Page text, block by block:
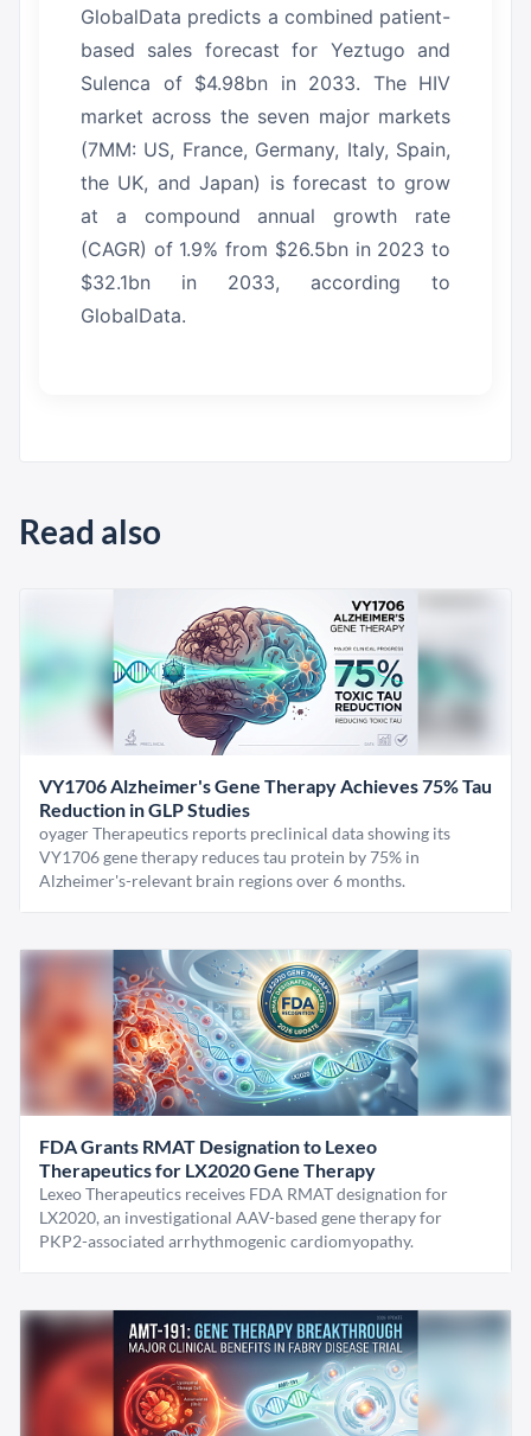
GlobalData predicts a combined patient-
based sales forecast for Yeztugo and
Sulenca of $4.98bn in 2033. The HIV
market across the seven major markets
(7MM: US, France, Germany, Italy, Spain,
the UK, and Japan) is forecast to grow
at a compound annual growth rate
(CAGR) of 1.9% from $26.5bn in 2023 to
$32.1bn in 2033, according to
GlobalData.
Read also
VY1706 Alzheimer's Gene Therapy Achieves 75% Tau
Reduction in GLP Studies
oyager Therapeutics reports preclinical data showing its
VY1706 gene therapy reduces tau protein by 75% in
Alzheimer's-relevant brain regions over 6 months.
FDA Grants RMAT Designation to Lexeo
Therapeutics for LX2020 Gene Therapy
Lexeo Therapeutics receives FDA RMAT designation for
LX2020, an investigational AAV-based gene therapy for
PKP2-associated arrhythmogenic cardiomyopathy.